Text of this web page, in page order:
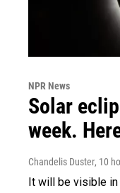
NPR News
Solar
week.
Chandelis Duster, 10
It will be visible in